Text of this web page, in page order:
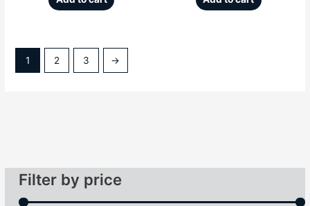
Filter by price
1 2 3 →